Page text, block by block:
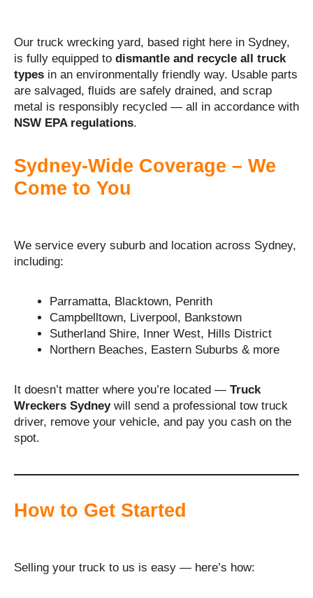
Our truck wrecking yard, based right here in Sydney,
is fully equipped to dismantle and recycle all truck
types in an environmentally friendly way. Usable parts
are salvaged, fluids are safely drained, and scrap
metal is responsibly recycled — all in accordance with
NSW EPA regulations.
Sydney-Wide Coverage – We
Come to You
We service every suburb and location across Sydney,
including:
Parramatta, Blacktown, Penrith
Campbelltown, Liverpool, Bankstown
Sutherland Shire, Inner West, Hills District
Northern Beaches, Eastern Suburbs & more
It doesn’t matter where you’re located — Truck
Wreckers Sydneywill send a professional tow truck
driver, remove your vehicle, and pay you cash on the
spot.
How to Get Started
Selling your truck to us is easy — here’s how: